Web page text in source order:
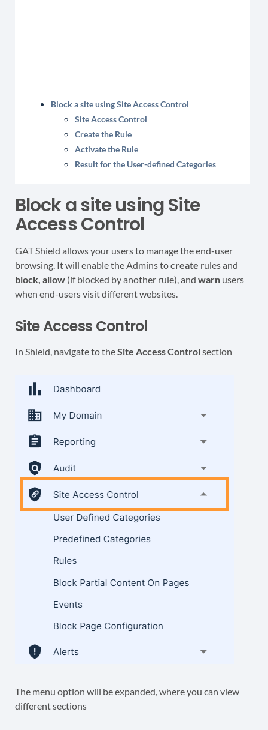
Block a site using Site Access Control
Site Access Control
Create the Rule
Activate the Rule
Result for the User-defined Categories
Block a site using Site
Access Control
GAT Shield allows your users to manage the end-user
browsing. It will enable the Admins tocreate rules and
block, allow (if blocked by another rule), and warn users
when end-users visit different websites.
Site Access Control
In Shield, navigate to theSite Access Controlsection
The menu option will be expanded, where you can view
different sections